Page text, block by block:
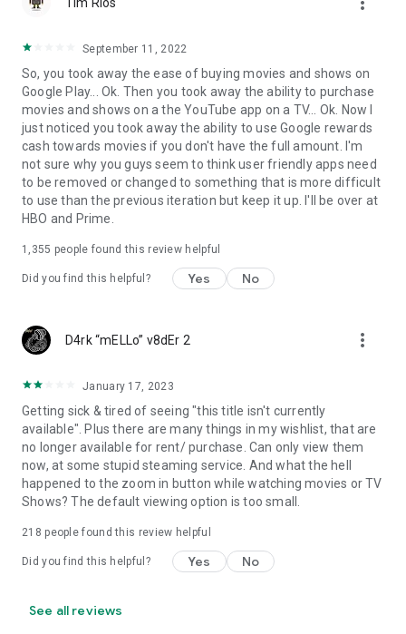
September 11, 2022
So, you took away the ease of buying movies and shows on
Google Play... Ok. Then you took away the ability to purchase
movies and shows on a the YouTube app on a TV... Ok. Now I
just noticed you took away the ability to use Google rewards
cash towards movies if you don't have the full amount. I'm
not sure why you guys seem to think user friendly apps need
to be removed or changed to something that is more difficult
to use than the previous iteration but keep it up. I'll be over at
HBO and Prime.
1,355 people found this review helpful
Did you find this helpful? Yes No
D4rk “mELLo” v8dEr 2 more_vert
January 17, 2023
Getting sick & tired of seeing "this title isn't currently
available". Plus there are many things in my wishlist, that are
no longer available for rent/ purchase. Can only view them
now, at some stupid steaming service. And what the hell
happened to the zoom in button while watching movies or TV
Shows? The default viewing option is too small.
218 people found this review helpful
Did you find this helpful? Yes No
See all reviews